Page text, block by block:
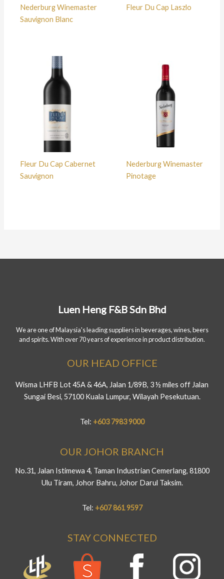
Nederburg Winemaster
Sauvignon Blanc
Fleur Du Cap Laszlo
Fleur Du Cap Cabernet
Sauvignon
Nederburg Winemaster
Pinotage
Luen Heng F&B Sdn Bhd
We are one of Malaysia's leading suppliers in beverages, wines, beers
and spirits. With over 70 years of experience in product distribution.
OUR HEAD OFFICE
Wisma LHFB Lot 45A & 46A, Jalan 1/89B, 3 ½ miles off Jalan
Sungai Besi, 57100 Kuala Lumpur, Wilayah Pesekutuan.
Tel: +603 7983 9000
OUR JOHOR BRANCH
No.31, Jalan Istimewa 4, Taman Industrian Cemerlang, 81800
Ulu Tiram, Johor Bahru, Johor Darul Taksim.
Tel: +607 861 9597
STAY CONNECTED